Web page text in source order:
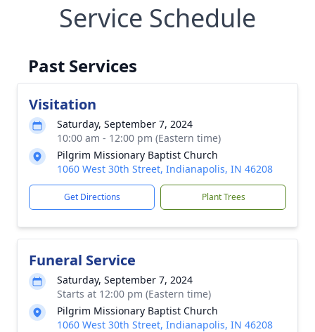
Service Schedule
Past Services
Visitation
Saturday, September 7, 2024
10:00 am - 12:00 pm (Eastern time)
Pilgrim Missionary Baptist Church
1060 West 30th Street, Indianapolis, IN 46208
Get Directions Plant Trees
Funeral Service
Saturday, September 7, 2024
Starts at 12:00 pm (Eastern time)
Pilgrim Missionary Baptist Church
1060 West 30th Street, Indianapolis, IN 46208